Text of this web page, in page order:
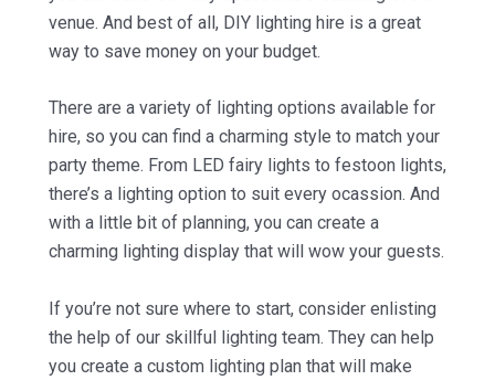
venue. And best of all, DIY lighting hire is a great
way to save money on your budget.
There are a variety of lighting options available for
hire, so you can find a charming style to match your
party theme. From LED fairy lights to festoon lights,
there’s a lighting option to suit every ocassion. And
with a little bit of planning, you can create a
charming lighting display that will wow your guests.
If you’re not sure where to start, consider enlisting
the help of our skillful lighting team. They can help
you create a custom lighting plan that will make